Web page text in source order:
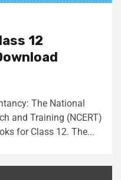
12
The National
and Training (NCERT)
for Class 12. The...